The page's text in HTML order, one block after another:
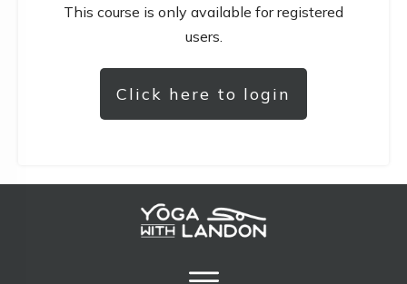
This course is only available for registered
users.
Click here to login